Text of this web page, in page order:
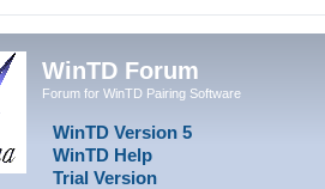
WinTD Forum
Forum for WinTD Pairing Software
WinTD Version 5
WinTD Help
Trial Version